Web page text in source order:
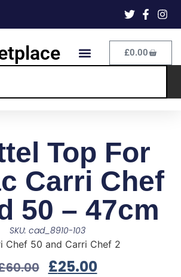
£0.00
Top For
Carri Chef
50 – 47cm
SKU: cad_8910-103
Chef 50 and Carri Chef 2
60.00 £25.00